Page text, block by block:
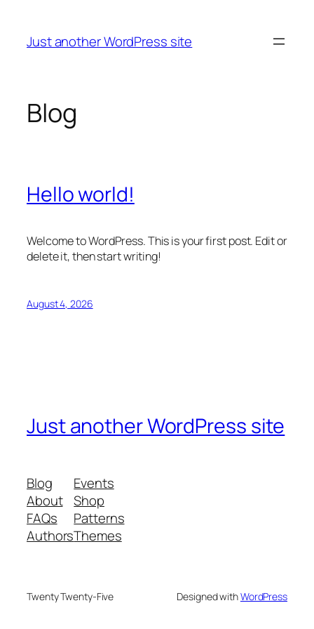
content
Just another WordPress site
Blog
Hello world!
Welcome to WordPress. This is your first post. Edit or
delete it, then start writing!
August 4, 2026
Just another WordPress site
Blog
About
FAQs
Authors
Events
Shop
Patterns
Themes
Twenty Twenty-Five Designed withWordPress